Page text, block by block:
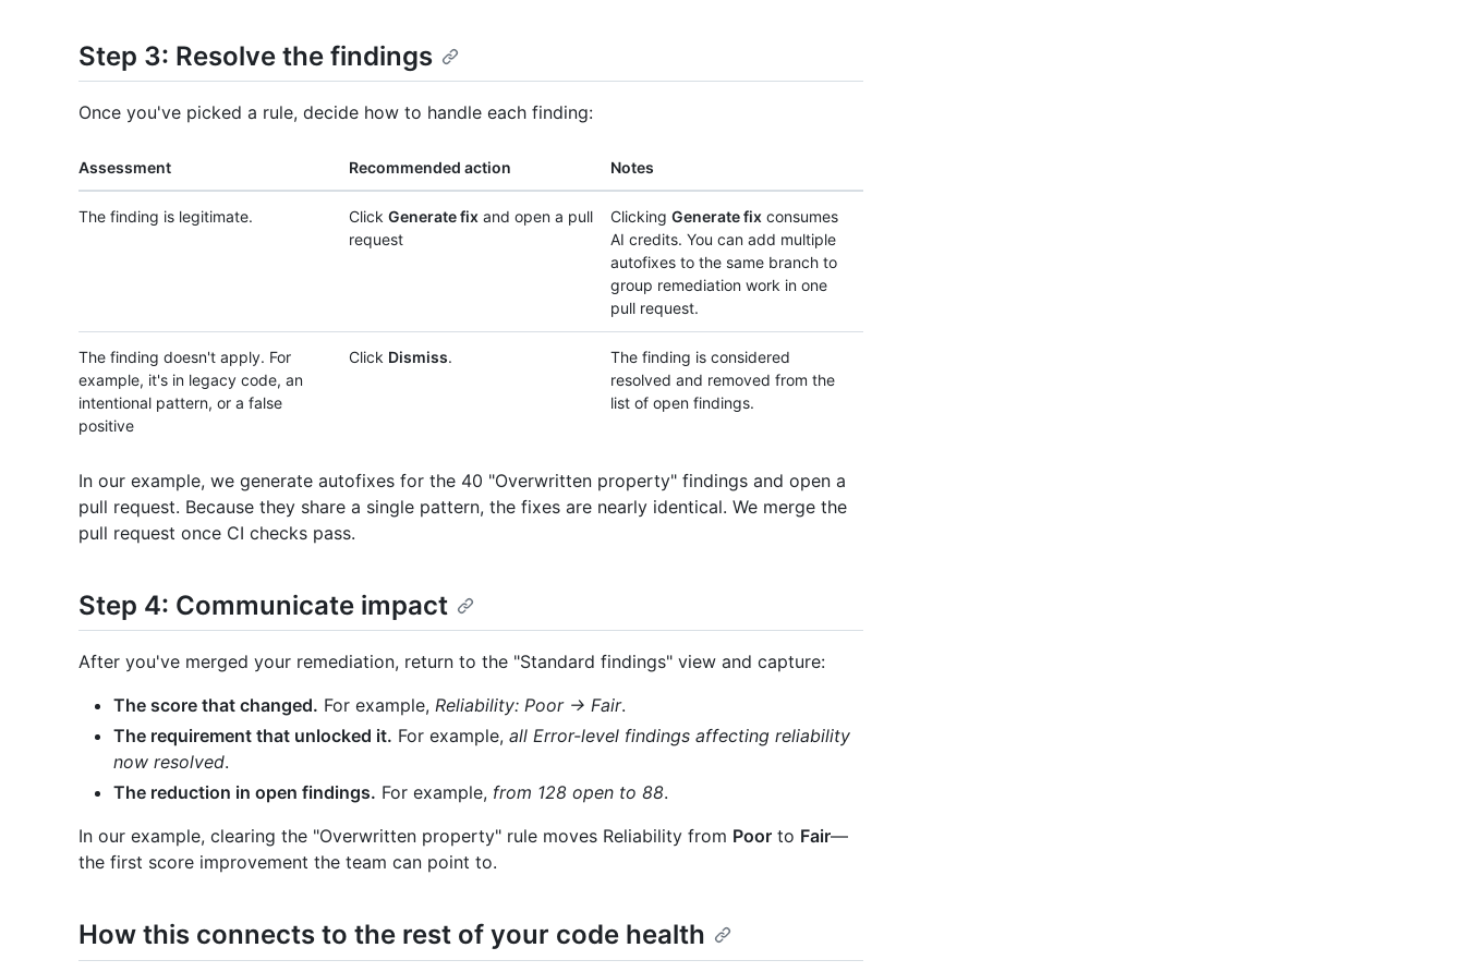
Step 3: Resolve the findings
Once you've picked a rule, decide how to handle each finding:
Assessment Recommended action Notes
The finding is legitimate. Click Generate fix and open a pull
request
Clicking Generate fix consumes
AI credits. You can add multiple
autofixes to the same branch to
group remediation work in one
pull request.
The finding doesn't apply. For
example, it's in legacy code, an
intentional pattern, or a false
positive
Click Dismiss.
The finding is considered
resolved and removed from the
list of open findings.
In our example, we generate autofixes for the 40 "Overwritten property" findings and open a
pull request. Because they share a single pattern, the fixes are nearly identical. We merge the
pull request once CI checks pass.
Step 4: Communicate impact
After you've merged your remediation, return to the "Standard findings" view and capture:
The score that changed. For example, Reliability: Poor → Fair.
The requirement that unlocked it. For example, all Error-level findings affecting reliability
now resolved.
The reduction in open findings. For example, from 128 open to 88.
In our example, clearing the "Overwritten property" rule moves Reliability from Poor to Fair—
the first score improvement the team can point to.
How this connects to the rest of your code health